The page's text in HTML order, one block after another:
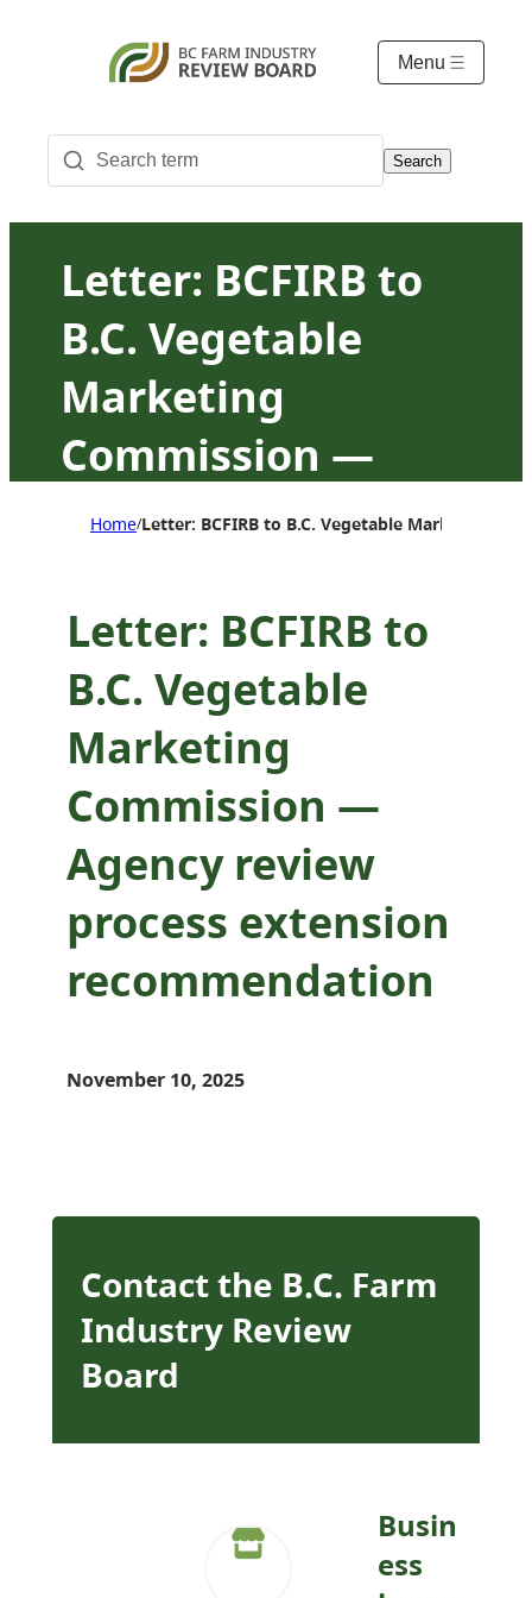
Menu
Search
Letter: BCFIRB to
B.C. Vegetable
Marketing
Commission —
Agency review
recommendation
Home/Letter: BCFIRB to B.C. Vegetable Marketing
Letter: BCFIRB to
B.C. Vegetable
Marketing
Commission —
Agency review
process extension
recommendation
November 10, 2025
Contact the B.C. Farm
Industry Review
Board
Busin
ess